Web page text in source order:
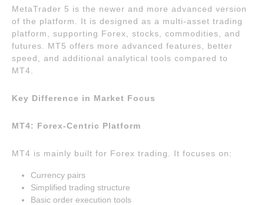
MetaTrader 5 is the newer and more advanced version
of the platform. It is designed as a multi-asset trading
platform, supporting Forex, stocks, commodities, and
futures. MT5 offers more advanced features, better
speed, and additional analytical tools compared to
MT4.
Key Difference in Market Focus
MT4: Forex-Centric Platform
MT4 is mainly built for Forex trading. It focuses on:
Currency pairs
Simplified trading structure
Basic order execution tools